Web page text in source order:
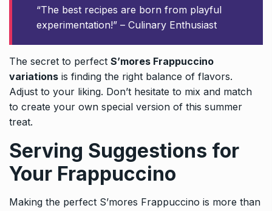
“The best recipes are born from playful
experimentation!” – Culinary Enthusiast
The secret to perfect S’mores Frappuccino
variations is finding the right balance of flavors.
Adjust to your liking. Don’t hesitate to mix and match
to create your own special version of this summer
treat.
Serving Suggestions for
Your Frappuccino
Making the perfect S’mores Frappuccino is more than